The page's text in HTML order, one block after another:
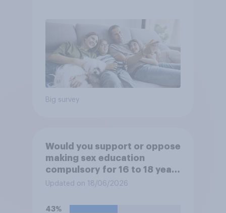
Big survey
Would you support or oppose
making sex education
compulsory for 16 to 18 year
olds?
Updated on 18/06/2026
43%